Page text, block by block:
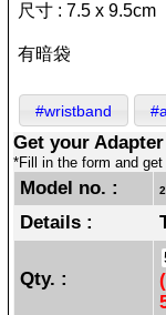
尺寸 : 7.5 x 9.5cm
有暗袋
#wristband
Get your
*Fill in the form and
Model no. :
Details :
Qty. :